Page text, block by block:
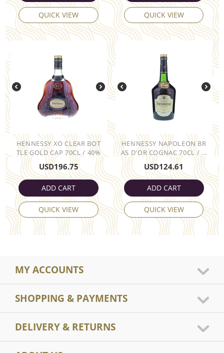
QUICK VIEW QUICK VIEW
HENNESSY XO CLEAR BOT
TLE GOLD CAP 70CL / 40%
USD196.75
ADD CART
QUICK VIEW
HENNESSY NAPOLEON BR
AS D'OR COGNAC 70CL / ...
USD124.61
ADD CART
QUICK VIEW
MY ACCOUNTS
SHOPPING & PAYMENTS
DELIVERY & RETURNS